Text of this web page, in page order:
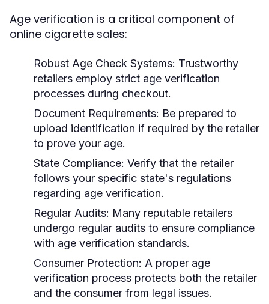
Age verification is a critical component of
online cigarette sales:
Robust Age Check Systems: Trustworthy
retailers employ strict age verification
processes during checkout.
Document Requirements: Be prepared to
upload identification if required by the retailer
to prove your age.
State Compliance: Verify that the retailer
follows your specific state's regulations
regarding age verification.
Regular Audits: Many reputable retailers
undergo regular audits to ensure compliance
with age verification standards.
Consumer Protection: A proper age
verification process protects both the retailer
and the consumer from legal issues.